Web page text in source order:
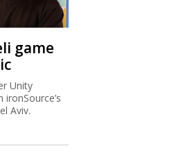
game
Unity
Aviv.